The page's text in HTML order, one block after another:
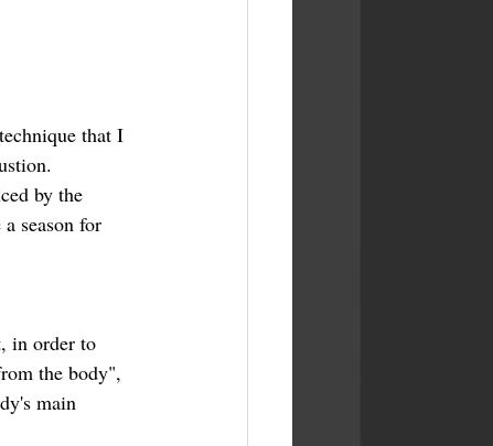
that I
by the
season for
in order to
the body",
main